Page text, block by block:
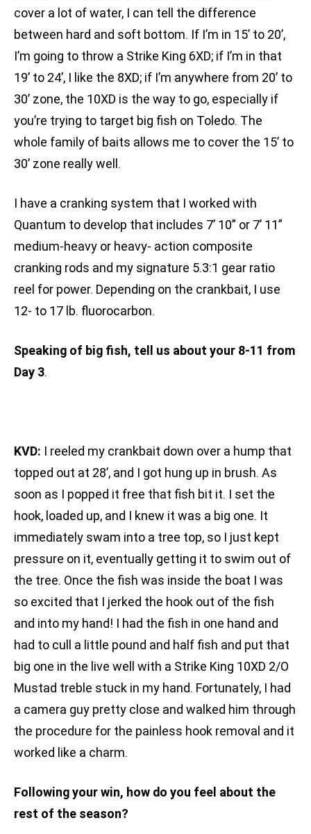
cover a lot of water, I can tell the difference
between hard and soft bottom. If I’m in 15’ to 20’,
I’m going to throw a Strike King 6XD; if I’m in that
19’ to 24’, I like the 8XD; if I’m anywhere from 20’ to
30’ zone, the 10XD is the way to go, especially if
you’re trying to target big fish on Toledo. The
whole family of baits allows me to cover the 15’ to
30’ zone really well.
I have a cranking system that I worked with
Quantum to develop that includes 7’ 10” or 7’ 11”
medium-heavy or heavy- action composite
cranking rods and my signature 5.3:1 gear ratio
reel for power. Depending on the crankbait, I use
12- to 17 lb. fluorocarbon.
Speaking of big fish, tell us about your 8-11 from
Day 3.
KVD: I reeled my crankbait down over a hump that
topped out at 28’, and I got hung up in brush. As
soon as I popped it free that fish bit it. I set the
hook, loaded up, and I knew it was a big one. It
immediately swam into a tree top, so I just kept
pressure on it, eventually getting it to swim out of
the tree. Once the fish was inside the boat I was
so excited that I jerked the hook out of the fish
and into my hand! I had the fish in one hand and
had to cull a little pound and half fish and put that
big one in the live well with a Strike King 10XD 2/O
Mustad treble stuck in my hand. Fortunately, I had
a camera guy pretty close and walked him through
the procedure for the painless hook removal and it
worked like a charm.
Following your win, how do you feel about the
rest of the season?